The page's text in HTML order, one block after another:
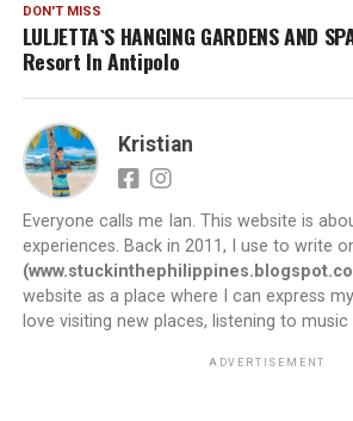
DON'T MISS
LULJETTA`S HANGING GARDENS AND
Resort In Antipolo
Kristian
Everyone calls me Ian. This website is
experiences. Back in 2011, I use to write
website as a place where I can express my
love visiting new places, listening to
ADVERTISEMENT